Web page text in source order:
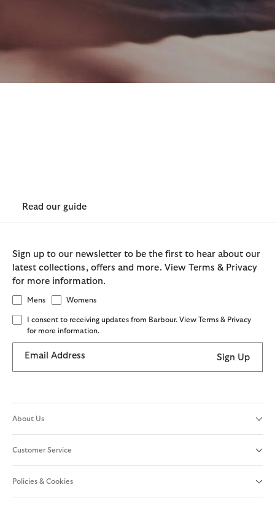
Read our guide
Sign up to our newsletter to be the first to hear about our
latest collections, offers and more. View Terms & Privacy
for more information.
Mens Womens
I consent to receiving updates from Barbour. View Terms & Privacy
for more information.
Email Address Sign Up
About Us
Customer Service
Policies & Cookies